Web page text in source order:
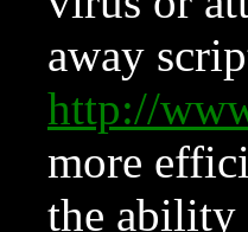
away
http://
more
the ability